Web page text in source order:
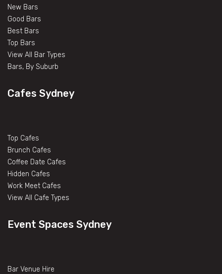
New Bars
Good Bars
Best Bars
Top Bars
View All Bar Types
Bars, By Suburb
Cafes Sydney
Top Cafes
Brunch Cafes
Coffee Date Cafes
Hidden Cafes
Work Meet Cafes
View All Cafe Types
Event Spaces Sydney
Bar Venue Hire